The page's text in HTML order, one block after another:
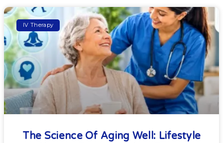
IV Therapy
The Science Of Aging Well: Lifestyle